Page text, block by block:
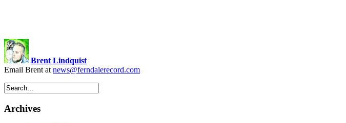
Brent Lindquist
Email Brent at news@ferndalerecord.com
Archives